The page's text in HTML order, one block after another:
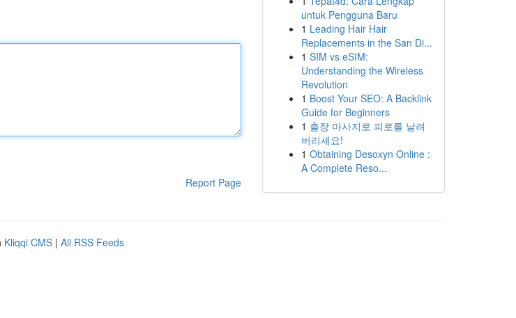
Report Page
untuk Pengguna Baru
1 Leading Hair Hair
Replacements in the San Di...
1 SIM vs eSIM:
Understanding the Wireless
Revolution
1 Boost Your SEO: A Backlink
Guide for Beginners
1 출장 마사지로 피로를 날려
버리세요!
1 Obtaining Desoxyn Online :
A Complete Reso...
Kliqqi CMS | All RSS Feeds